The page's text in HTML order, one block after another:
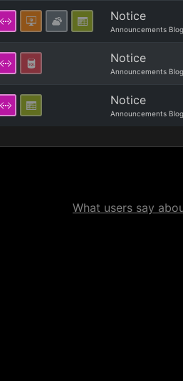
Notice
Announcements Blog
Notice
Announcements Blog
Notice
Announcements Blog
What users say